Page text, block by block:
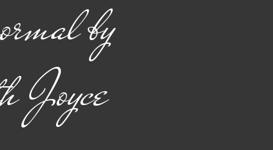
by
Joyce